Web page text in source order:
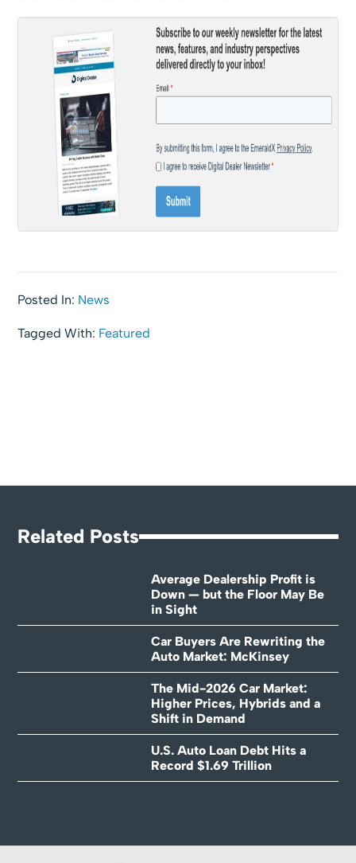
Posted In: News
Tagged With: Featured
Related Posts
Average Dealership Profit is
Down — but the Floor May Be
in Sight
Car Buyers Are Rewriting the
Auto Market: McKinsey
The Mid-2026 Car Market:
Higher Prices, Hybrids and a
Shift in Demand
U.S. Auto Loan Debt Hits a
Record $1.69 Trillion